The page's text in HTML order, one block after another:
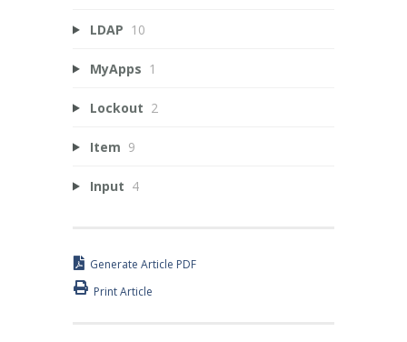
LDAP 10
MyApps 1
Lockout 2
Item 9
Input 4
Generate Article PDF
Print Article